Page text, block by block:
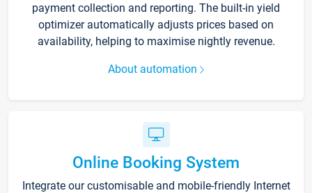
payment collection and reporting. The built-in yield
optimizer automatically adjusts prices based on
availability, helping to maximise nightly revenue.
About automation
Online Booking System
Integrate our customisable and mobile-friendly Internet